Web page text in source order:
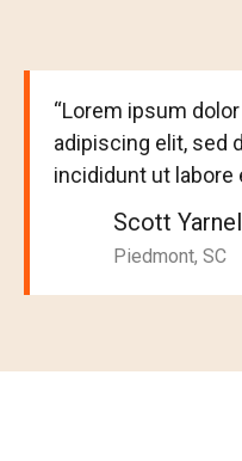
“Lorem ipsum
adipiscing elit, sed
incididunt ut labore
Scott
Piedmont, SC